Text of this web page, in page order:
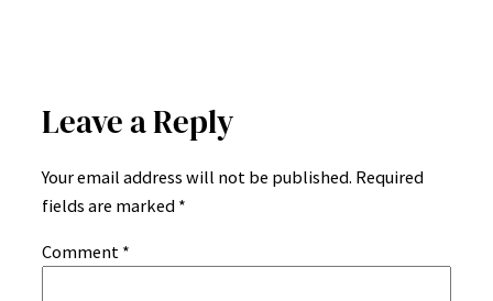
Leave a Reply
Your email address will not be published. Required
fields are marked *
Comment *